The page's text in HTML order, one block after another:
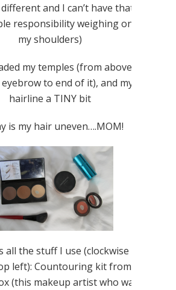
and I can’t have that
responsibility weighing on
my shoulders)
my temples (from above
to end of it), and my
hairline a TINY bit
is my hair uneven….MOM!
all the stuff I use (clockwise
left): Countouring kit from
(this makeup artist who was